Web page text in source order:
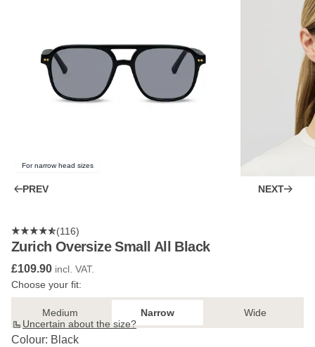
For narrow head sizes
PREV NEXT
(116)
Zurich Oversize Small All Black
£109.90 incl. VAT.
Choose your fit:
Medium Narrow
Wide
Uncertain about the size?
Colour: Black